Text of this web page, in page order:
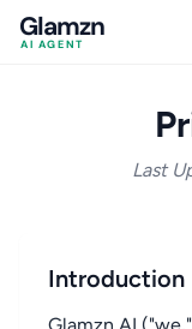
Glamzn
AI AGENT
Last
Introduction